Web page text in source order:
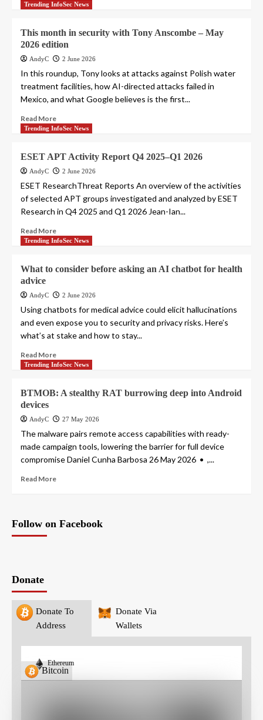
Trending InfoSec News
This month in security with Tony Anscombe – May
2026 edition
AndyC 2 June 2026
In this roundup, Tony looks at attacks against Polish water
treatment facilities, how AI-directed attacks failed in
Mexico, and what Google believes is the first...
Read More
Trending InfoSec News
ESET APT Activity Report Q4 2025–Q1 2026
AndyC 2 June 2026
ESET ResearchThreat Reports An overview of the activities
of selected APT groups investigated and analyzed by ESET
Research in Q4 2025 and Q1 2026 Jean-Ian...
Read More
Trending InfoSec News
What to consider before asking an AI chatbot for health
advice
AndyC 2 June 2026
Using chatbots for medical advice could elicit hallucinations
and even expose you to security and privacy risks. Here’s
what’s at stake and how to stay...
Read More
Trending InfoSec News
BTMOB: A stealthy RAT burrowing deep into Android
devices
AndyC 27 May 2026
The malware pairs remote access capabilities with ready-
made campaign tools, lowering the barrier for full device
compromise Daniel Cunha Barbosa 26 May 2026 • ,...
Read More
Follow on Facebook
Donate
Donate To
Address
Donate Via
Wallets
Bitcoin
Ethereum